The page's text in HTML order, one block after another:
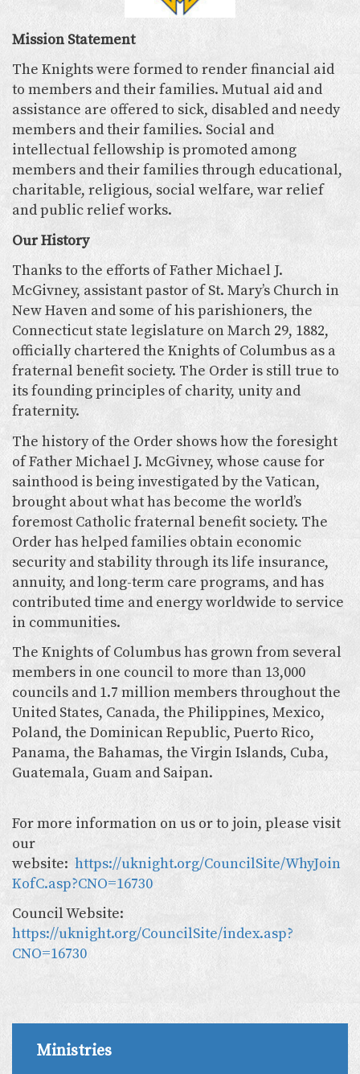
Mission Statement
The Knights were formed to render financial aid
to members and their families. Mutual aid and
assistance are offered to sick, disabled and needy
members and their families. Social and
intellectual fellowship is promoted among
members and their families through educational,
charitable, religious, social welfare, war relief
and public relief works.
Our History
Thanks to the efforts of Father Michael J.
McGivney, assistant pastor of St. Mary’s Church in
New Haven and some of his parishioners, the
Connecticut state legislature on March 29, 1882,
officially chartered the Knights of Columbus as a
fraternal benefit society. The Order is still true to
its founding principles of charity, unity and
fraternity.
The history of the Order shows how the foresight
of Father Michael J. McGivney, whose cause for
sainthood is being investigated by the Vatican,
brought about what has become the world’s
foremost Catholic fraternal benefit society. The
Order has helped families obtain economic
security and stability through its life insurance,
annuity, and long-term care programs, and has
contributed time and energy worldwide to service
in communities.
The Knights of Columbus has grown from several
members in one council to more than 13,000
councils and 1.7 million members throughout the
United States, Canada, the Philippines, Mexico,
Poland, the Dominican Republic, Puerto Rico,
Panama, the Bahamas, the Virgin Islands, Cuba,
Guatemala, Guam and Saipan.
For more information on us or to join, please visit
our
website: https://uknight.org/CouncilSite/WhyJoin
KofC.asp?CNO=16730
Council Website:
https://uknight.org/CouncilSite/index.asp?
CNO=16730
Ministries